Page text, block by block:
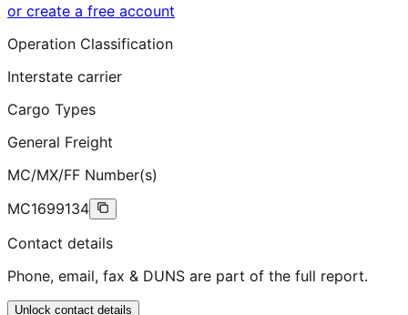
or create a free account
Operation Classification
Interstate carrier
Cargo Types
General Freight
MC/MX/FF Number(s)
MC1699134
Contact details
Phone, email, fax & DUNS are part of the full report.
Unlock contact details